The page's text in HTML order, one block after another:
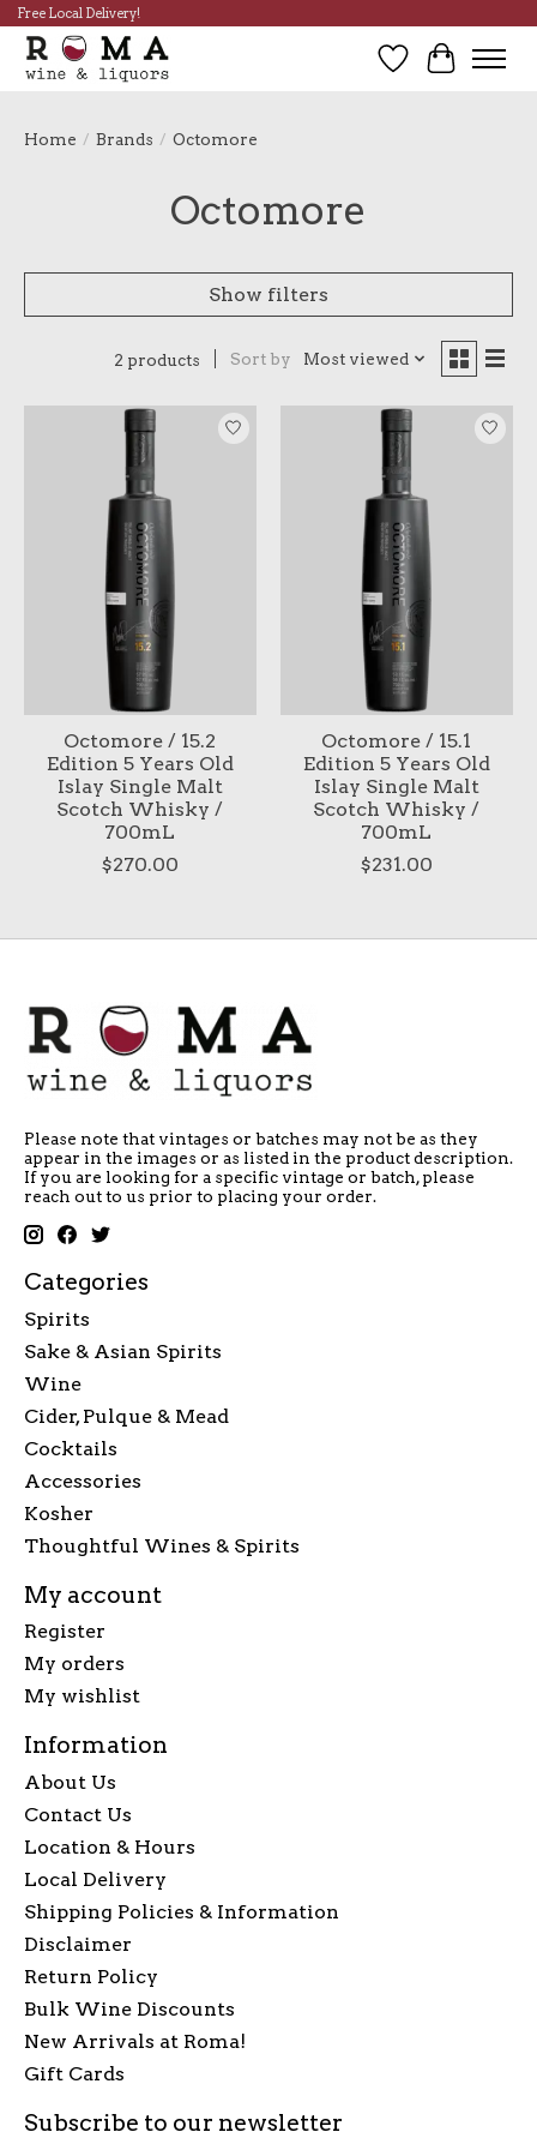
Free Local Delivery!
Wish List
Cart
Home / Brands / Octomore
Octomore
Show filters
2 products Sort by Most viewed
Octomore / 15.2
Edition 5 Years Old
Islay Single Malt
Scotch Whisky /
700mL
$270.00
Octomore / 15.1
Edition 5 Years Old
Islay Single Malt
Scotch Whisky /
700mL
$231.00
Please note that vintages or batches may not be as they
appear in the images or as listed in the product description.
If you are looking for a specific vintage or batch, please
reach out to us prior to placing your order.
Categories
Spirits
Sake & Asian Spirits
Wine
Cider, Pulque & Mead
Cocktails
Accessories
Kosher
Thoughtful Wines & Spirits
My account
Register
My orders
My wishlist
Information
About Us
Contact Us
Location & Hours
Local Delivery
Shipping Policies & Information
Disclaimer
Return Policy
Bulk Wine Discounts
New Arrivals at Roma!
Gift Cards
Subscribe to our newsletter